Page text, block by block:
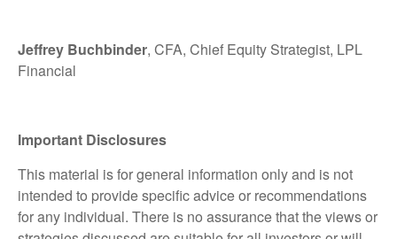
Jeffrey Buchbinder, CFA, Chief Equity Strategist, LPL
Financial
Important Disclosures
This material is for general information only and is not
intended to provide specific advice or recommendations
for any individual. There is no assurance that the views or